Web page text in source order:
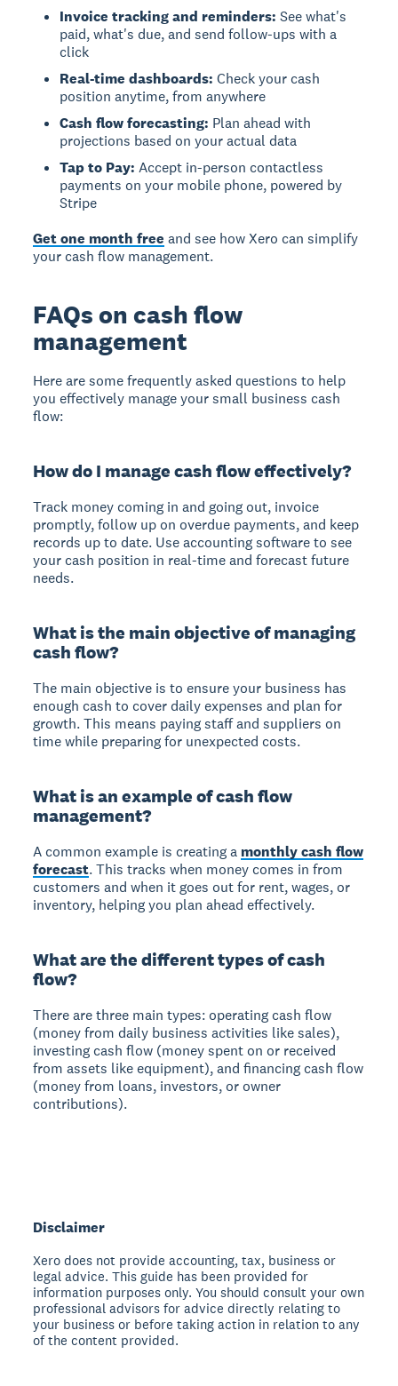
Invoice tracking and reminders: See what's
paid, what's due, and send follow-ups with a
click
Real-time dashboards: Check your cash
position anytime, from anywhere
Cash flow forecasting: Plan ahead with
projections based on your actual data
Tap to Pay: Accept in-person contactless
payments on your mobile phone, powered by
Stripe
Get one month free and see how Xero can simplify
your cash flow management.
FAQs on cash flow
management
Here are some frequently asked questions to help
you effectively manage your small business cash
flow:
How do I manage cash flow effectively?
Track money coming in and going out, invoice
promptly, follow up on overdue payments, and keep
records up to date. Use accounting software to see
your cash position in real-time and forecast future
needs.
What is the main objective of managing
cash flow?
The main objective is to ensure your business has
enough cash to cover daily expenses and plan for
growth. This means paying staff and suppliers on
time while preparing for unexpected costs.
What is an example of cash flow
management?
A common example is creating a monthly cash flow
forecast. This tracks when money comes in from
customers and when it goes out for rent, wages, or
inventory, helping you plan ahead effectively.
What are the different types of cash
flow?
There are three main types: operating cash flow
(money from daily business activities like sales),
investing cash flow (money spent on or received
from assets like equipment), andfinancing cash flow
(money from loans, investors, or owner
contributions).
Disclaimer
Xero does not provide accounting, tax, business or
legal advice. This guide has been provided for
information purposes only. You should consult your own
professional advisors for advice directly relating to
your business or before taking action in relation to any
of the content provided.